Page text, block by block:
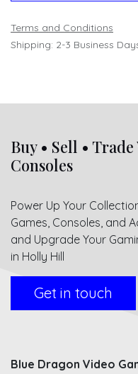
Terms and Conditions
Shipping: 2-3 Business
Buy • Sell •
Consoles
Power Up Your
Games, Consoles, and
and Upgrade Your
in Holly Hill
Get in touch
Blue Dragon Video